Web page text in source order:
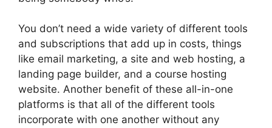
You don’t need a wide variety of different tools
and subscriptions that add up in costs, things
like email marketing, a site and web hosting, a
landing page builder, and a course hosting
website. Another benefit of these all-in-one
platforms is that all of the different tools
incorporate with one another without any